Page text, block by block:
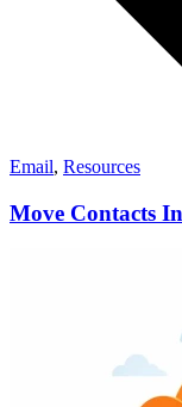
Email, Resources
Move Contacts